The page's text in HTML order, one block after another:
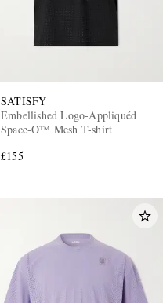
SATISFY
Embellished Logo-Appliquéd
Space-O™ Mesh T-shirt
£155